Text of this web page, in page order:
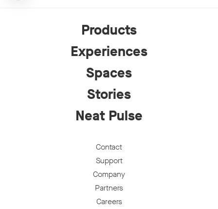
Products
Experiences
Spaces
Stories
Neat Pulse
Contact
Support
Company
Partners
Careers